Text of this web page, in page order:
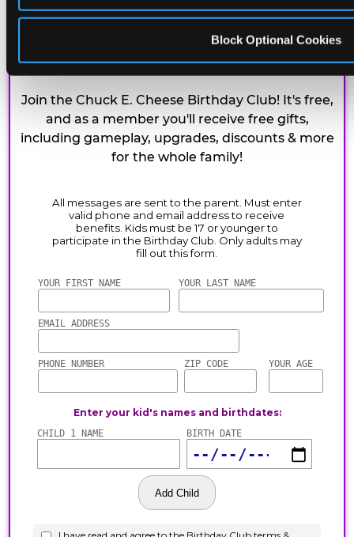
Block Optional Cookies
CHUCK E. CHEESE
BIRTHDAY CLUB
Join the Chuck E. Cheese Birthday Club! It's free,
and as a member you'll receive free gifts,
including gameplay, upgrades, discounts & more
for the whole family!